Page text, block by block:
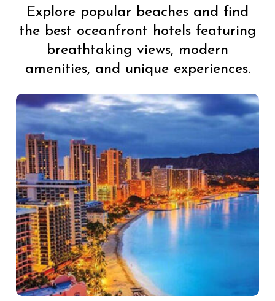
Explore popular beaches and find
the best oceanfront hotels featuring
breathtaking views, modern
amenities, and unique experiences.